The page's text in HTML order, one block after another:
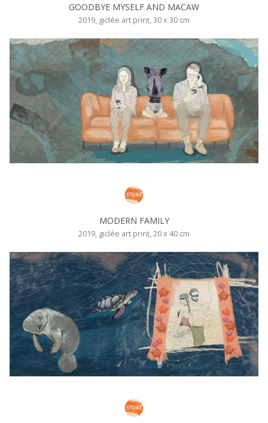
GOODBYE MYSELF AND MACAW
2019, giclée art print, 30 x 30 cm
MODERN FAMILY
2019, giclée art print, 20 x 40 cm